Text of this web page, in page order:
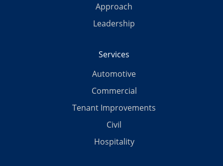
Approach
Leadership
Services
Automotive
Commercial
Tenant Improvements
Civil
Hospitality